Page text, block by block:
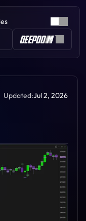
Updated:Jul 2, 2026